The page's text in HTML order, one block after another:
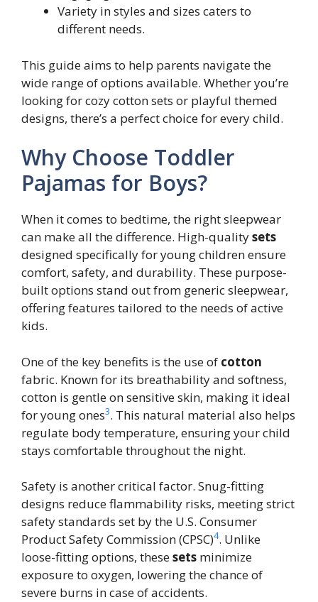
Variety in styles and sizes caters to
different needs.
This guide aims to help parents navigate the
wide range of options available. Whether you’re
looking for cozy cotton sets or playful themed
designs, there’s a perfect choice for every child.
Why Choose Toddler
Pajamas for Boys?
When it comes to bedtime, the right sleepwear
can make all the difference. High-qualitysets
designed specifically for young children ensure
comfort, safety, and durability. These purpose-
built options stand out from generic sleepwear,
offering features tailored to the needs of active
kids.
One of the key benefits is the use of cotton
fabric. Known for its breathability and softness,
cotton is gentle on sensitive skin, making it ideal
for young ones3. This natural material also helps
regulate body temperature, ensuring your child
stays comfortable throughout the night.
Safety is another critical factor. Snug-fitting
designs reduce flammability risks, meeting strict
safety standards set by the U.S. Consumer
Product Safety Commission (CPSC)4. Unlike
loose-fitting options, thesesets minimize
exposure to oxygen, lowering the chance of
severe burns in case of accidents.